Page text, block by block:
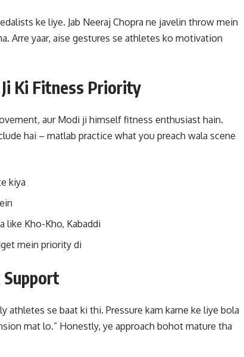
ke liye. Jab Neeraj Chopra ne javelin throw mein
Arre yaar, aise gestures se athletes ko motivation
Ki Fitness Priority
aur Modi ji himself fitness enthusiast hain.
hai – matlab practice what you preach wala scene
kiya
like Kho-Kho, Kabaddi
mein priority di
se baat ki thi. Pressure kam karne ke liye bola
mat lo.” Honestly, ye approach bohot mature tha